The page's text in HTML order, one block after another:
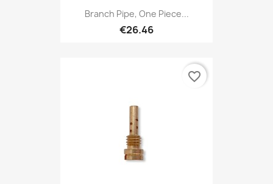
Branch Pipe, One Piece...
€26.46
favorite_border